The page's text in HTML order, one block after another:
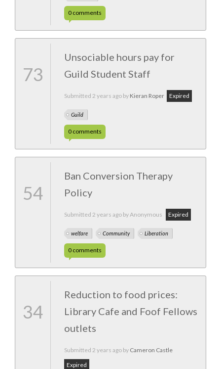
0 comments
73
Unsociable hours pay for
Guild Student Staff
Submitted 2 years ago by Kieran Roper Expired
Guild
0 comments
54
Ban Conversion Therapy
Policy
Submitted 2 years ago by Anonymous Expired
welfare Community Liberation
0 comments
34
Reduction to food prices:
Library Cafe and Foof Fellows
outlets
Submitted 2 years ago by Cameron Castle
Expired